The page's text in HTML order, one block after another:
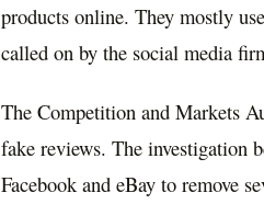
products online. They mostly
called on by the social media
The Competition and Markets
fake reviews. The investigation
Facebook and eBay to remove